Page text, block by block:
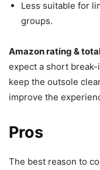
Less suitable for
groups.
Amazon rating &
expect a short
keep the outsole
improve the
Pros
The best reason to